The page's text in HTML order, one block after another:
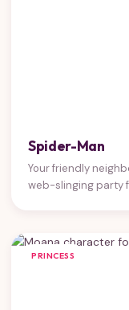
Spider-Man
Your friendly
web-slinging party
PRINCESS